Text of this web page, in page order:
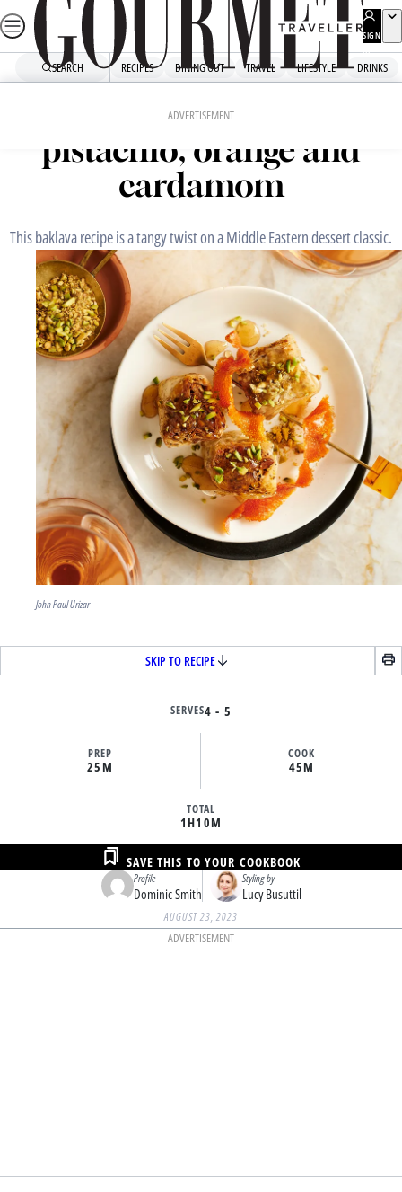
Skip
to
SIGN
UP
SEARCH RECIPES DINING OUT TRAVEL LIFESTYLE DRINKS
ADVERTISEMENT
Baklava rolls with
pistachio, orange and
cardamom
This baklava recipe is a tangy twist on a Middle Eastern dessert classic.
John Paul Urizar
SKIP TO RECIPE
SERVES4 - 5
PREP
25M
COOK
45M
TOTAL
1H10M
Profile
Dominic Smith
Styling by
Lucy Busuttil
SAVE THIS TO YOUR COOKBOOK
AUGUST 23, 2023
ADVERTISEMENT